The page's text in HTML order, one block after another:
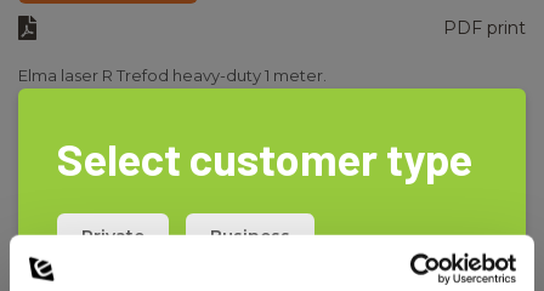
PDF print
Elma laser R Trefod heavy-duty 1 meter.
Select customer type
Private Business